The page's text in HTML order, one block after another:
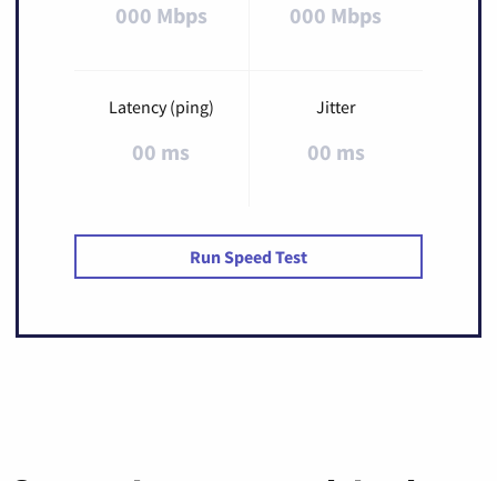
000 Mbps 000 Mbps
Latency (ping)
00 ms
Jitter
00 ms
Run Speed Test